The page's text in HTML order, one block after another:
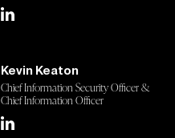
Kevin Keaton
Chief Information Security Officer &
Chief Information Officer